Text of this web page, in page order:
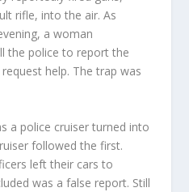
rifle, into the air. As
a woman
the police to report the
help. The trap was
a police cruiser turned into
followed the first.
left their cars to
was a false report. Still